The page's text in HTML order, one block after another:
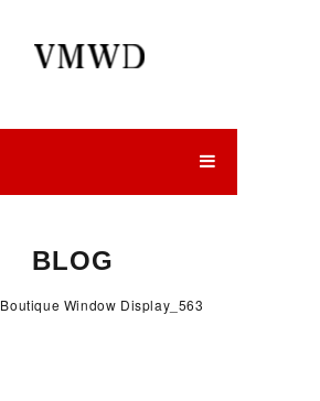
BLOG
Boutique Window Display_563